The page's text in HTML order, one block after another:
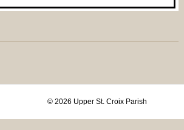
© 2026 Upper St. Croix Parish